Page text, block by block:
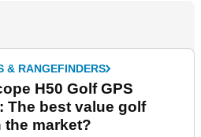
& RANGEFINDERS
H50 Golf GPS
The best value golf
the market?